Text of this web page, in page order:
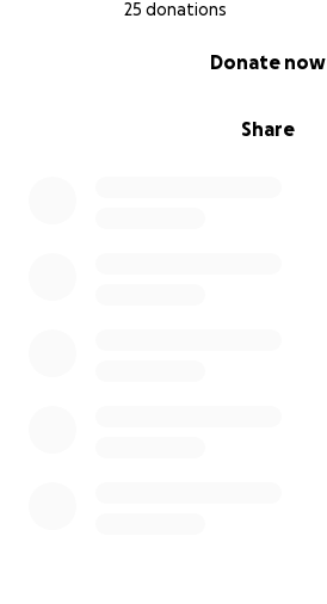
25 donations
Share
Donate now